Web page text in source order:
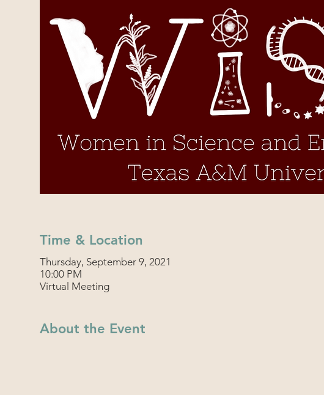
Time & Location
Thursday, September 9, 2021
10:00 PM
Virtual Meeting
About the Event